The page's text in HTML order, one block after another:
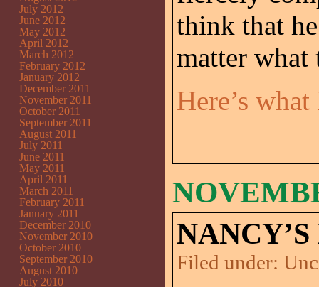
think that
matter what
Here’s
Filed under:
July 2012
June 2012
May 2012
April 2012
March 2012
February 2012
January 2012
December 2011
November 2011
October 2011
September 2011
August 2011
July 2011
June 2011
May 2011
April 2011
March 2011
February 2011
January 2011
December 2010
November 2010
October 2010
September 2010
August 2010
July 2010